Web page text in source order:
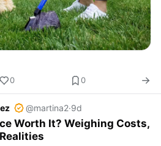
0 0
@martina2·9d
Worth It? Weighing Costs,